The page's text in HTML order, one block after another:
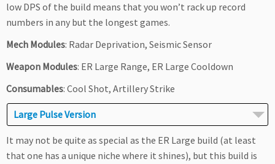
low DPS of the build means that you won’t rack up record
numbers in any but the longest games.
Mech Modules: Radar Deprivation, Seismic Sensor
Weapon Modules: ER Large Range, ER Large Cooldown
Consumables: Cool Shot, Artillery Strike
Large Pulse Version
It may not be quite as special as the ER Large build (at least
that one has a unique niche where it shines), but this build is